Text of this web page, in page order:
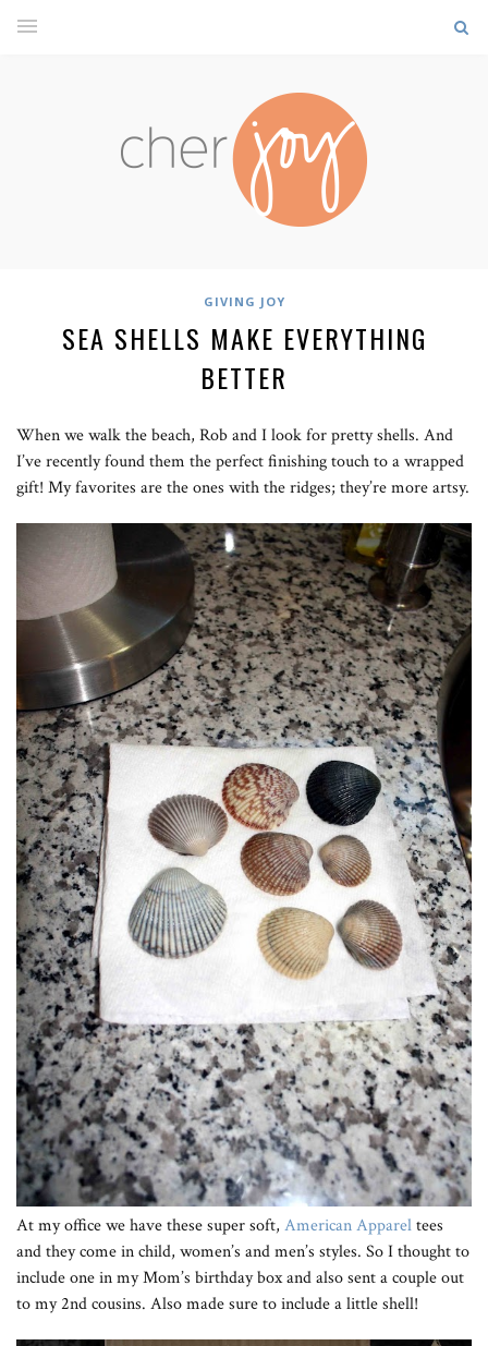
GIVING JOY
SEA SHELLS MAKE EVERYTHING
BETTER
When we walk the beach, Rob and I look for pretty shells. And
I’ve recently found them the perfect finishing touch to a wrapped
gift! My favorites are the ones with the ridges; they’re more artsy.
At my office we have these super soft, American Appareltees
and they come in child, women’s and men’s styles. So I thought to
include one in my Mom’s birthday box and also sent a couple out
to my 2nd cousins. Also made sure to include a little shell!